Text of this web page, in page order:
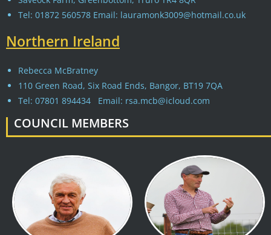
Tel: 01872 560578 Email: lauramonk3009@hotmail.co.uk
Northern Ireland
Rebecca McBratney
110 Green Road, Six Road Ends, Bangor, BT19 7QA
Tel: 07801 894434 Email: rsa.mcb@icloud.com
COUNCIL MEMBERS